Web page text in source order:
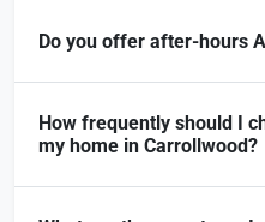
Do you offer after-hours
How frequently should I
my home in Carrollwood?